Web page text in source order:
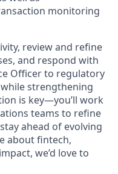
monitoring
review and refine
and respond with
Officer to regulatory
strengthening
is key—you’ll work
teams to refine
ahead of evolving
about fintech,
we’d love to